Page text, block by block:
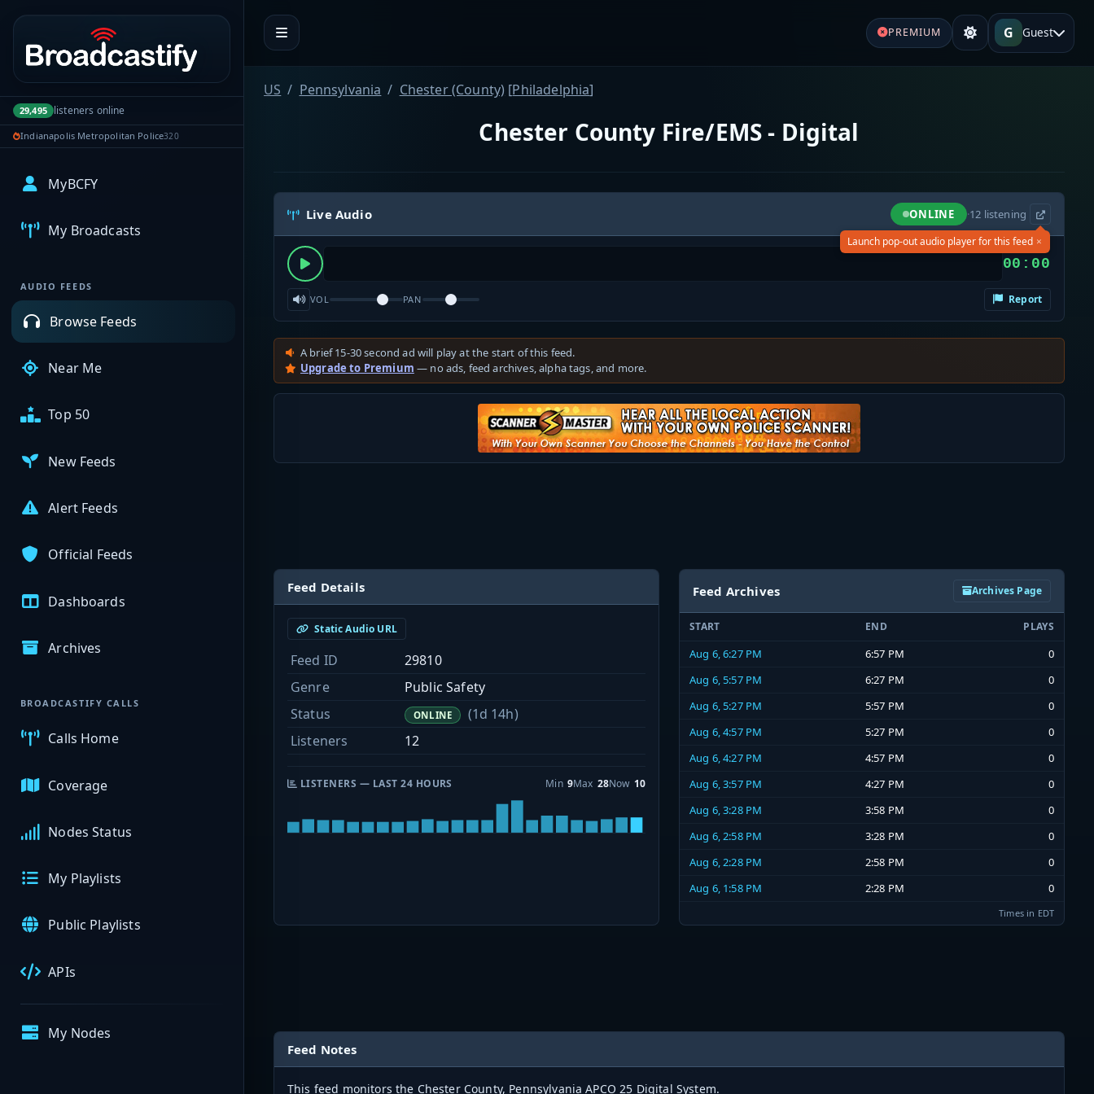
Portal navigation
29,495 listeners online
Indianapolis Metropolitan Police320
MyBCFY
My Broadcasts
AUDIO FEEDS
Browse Feeds
Near Me
Top 50
New Feeds
Alert Feeds
Official Feeds
Dashboards
Archives
BROADCASTIFY CALLS
Calls Home
Coverage
Nodes Status
My Playlists
Public Playlists
APIs
My Nodes
PREMIUM G Guest
US Pennsylvania Chester (County) [Philadelphia]
Chester County Fire/EMS - Digital
Live Audio ONLINE ·12 listening
Launch pop-out audio player for this feed ×
00:00
VOL PAN Report
A brief 15-30 second ad will play at the start of this feed.
Upgrade to Premium — no ads, feed archives, alpha tags, and more.
Feed Details
Static Audio URL
Feed ID
29810
Genre
Public Safety
Status
ONLINE
(1d 14h)
Listeners
12
LISTENERS — LAST 24 HOURS Min 9Max 28Now 10
Feed Archives Archives Page
START END PLAYS
Aug 6, 6:27 PM 6:57 PM
0
Aug 6, 5:57 PM
6:27 PM
0
Aug 6, 5:27 PM
5:57 PM
0
Aug 6, 4:57 PM
5:27 PM
0
Aug 6, 4:27 PM
4:57 PM
0
Aug 6, 3:57 PM
4:27 PM
0
Aug 6, 3:28 PM
3:58 PM
0
Aug 6, 2:58 PM
3:28 PM
0
Aug 6, 2:28 PM
2:58 PM
0
Aug 6, 1:58 PM
2:28 PM 0
Times in EDT
Feed Notes
This feed monitors the Chester County, Pennsylvania APCO 25 Digital System.